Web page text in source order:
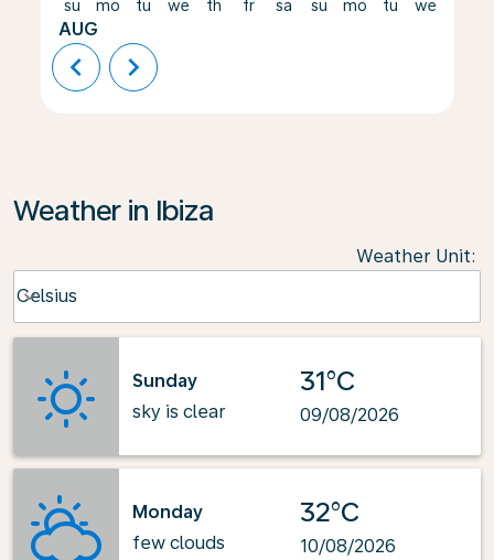
su
AUG
mo tu we th fr sa su mo tu we
chevron_left chevron_right
Weather in Ibiza
Weather Unit:
Celsius
keyboard_arrow_down
Sunday
sky is clear
31°C
09/08/2026
Monday
few clouds
32°C
10/08/2026